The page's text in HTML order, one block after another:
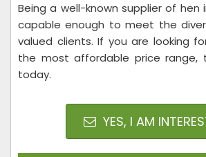
Being a well-known supplier of hen
capable enough to meet the
valued clients. If you are looking
the most affordable price range,
today.
YES, I AM